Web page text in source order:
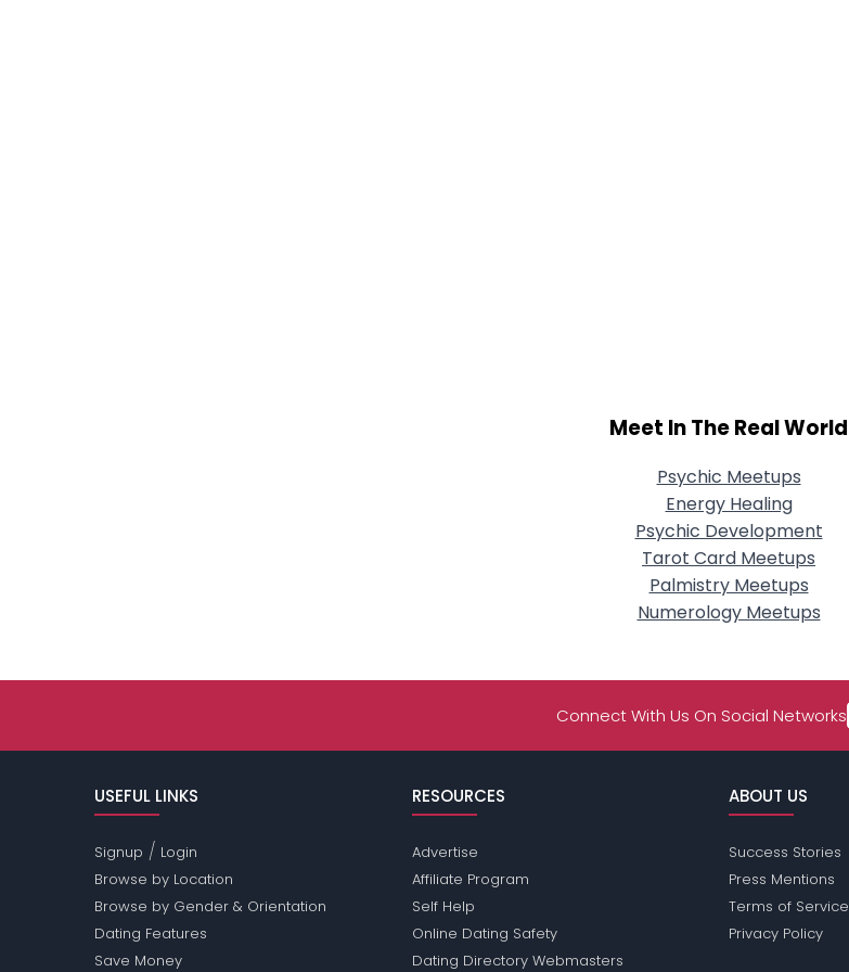
Meet In The Real World
Psychic Meetups
Energy Healing
Psychic Development
Tarot Card Meetups
Palmistry Meetups
Numerology Meetups
Connect With Us On Social Networks
USEFUL LINKS
Signup / Login
Browse by Location
Browse by Gender & Orientation
Dating Features
Save Money
RESOURCES
Advertise
Affiliate Program
Self Help
Online Dating Safety
Dating Directory Webmasters
ABOUT US
Success Stories
Press Mentions
Terms of Service
Privacy Policy